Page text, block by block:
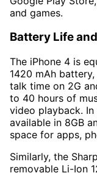
and games.
Battery Life
The iPhone 4 is
1420 mAh
talk time on 2G
to 40 hours of
video playback.
available in 8GB
space for apps,
Similarly, the
removable Li-Ion